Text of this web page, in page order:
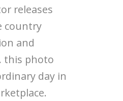
releases
country
and
this photo
day in